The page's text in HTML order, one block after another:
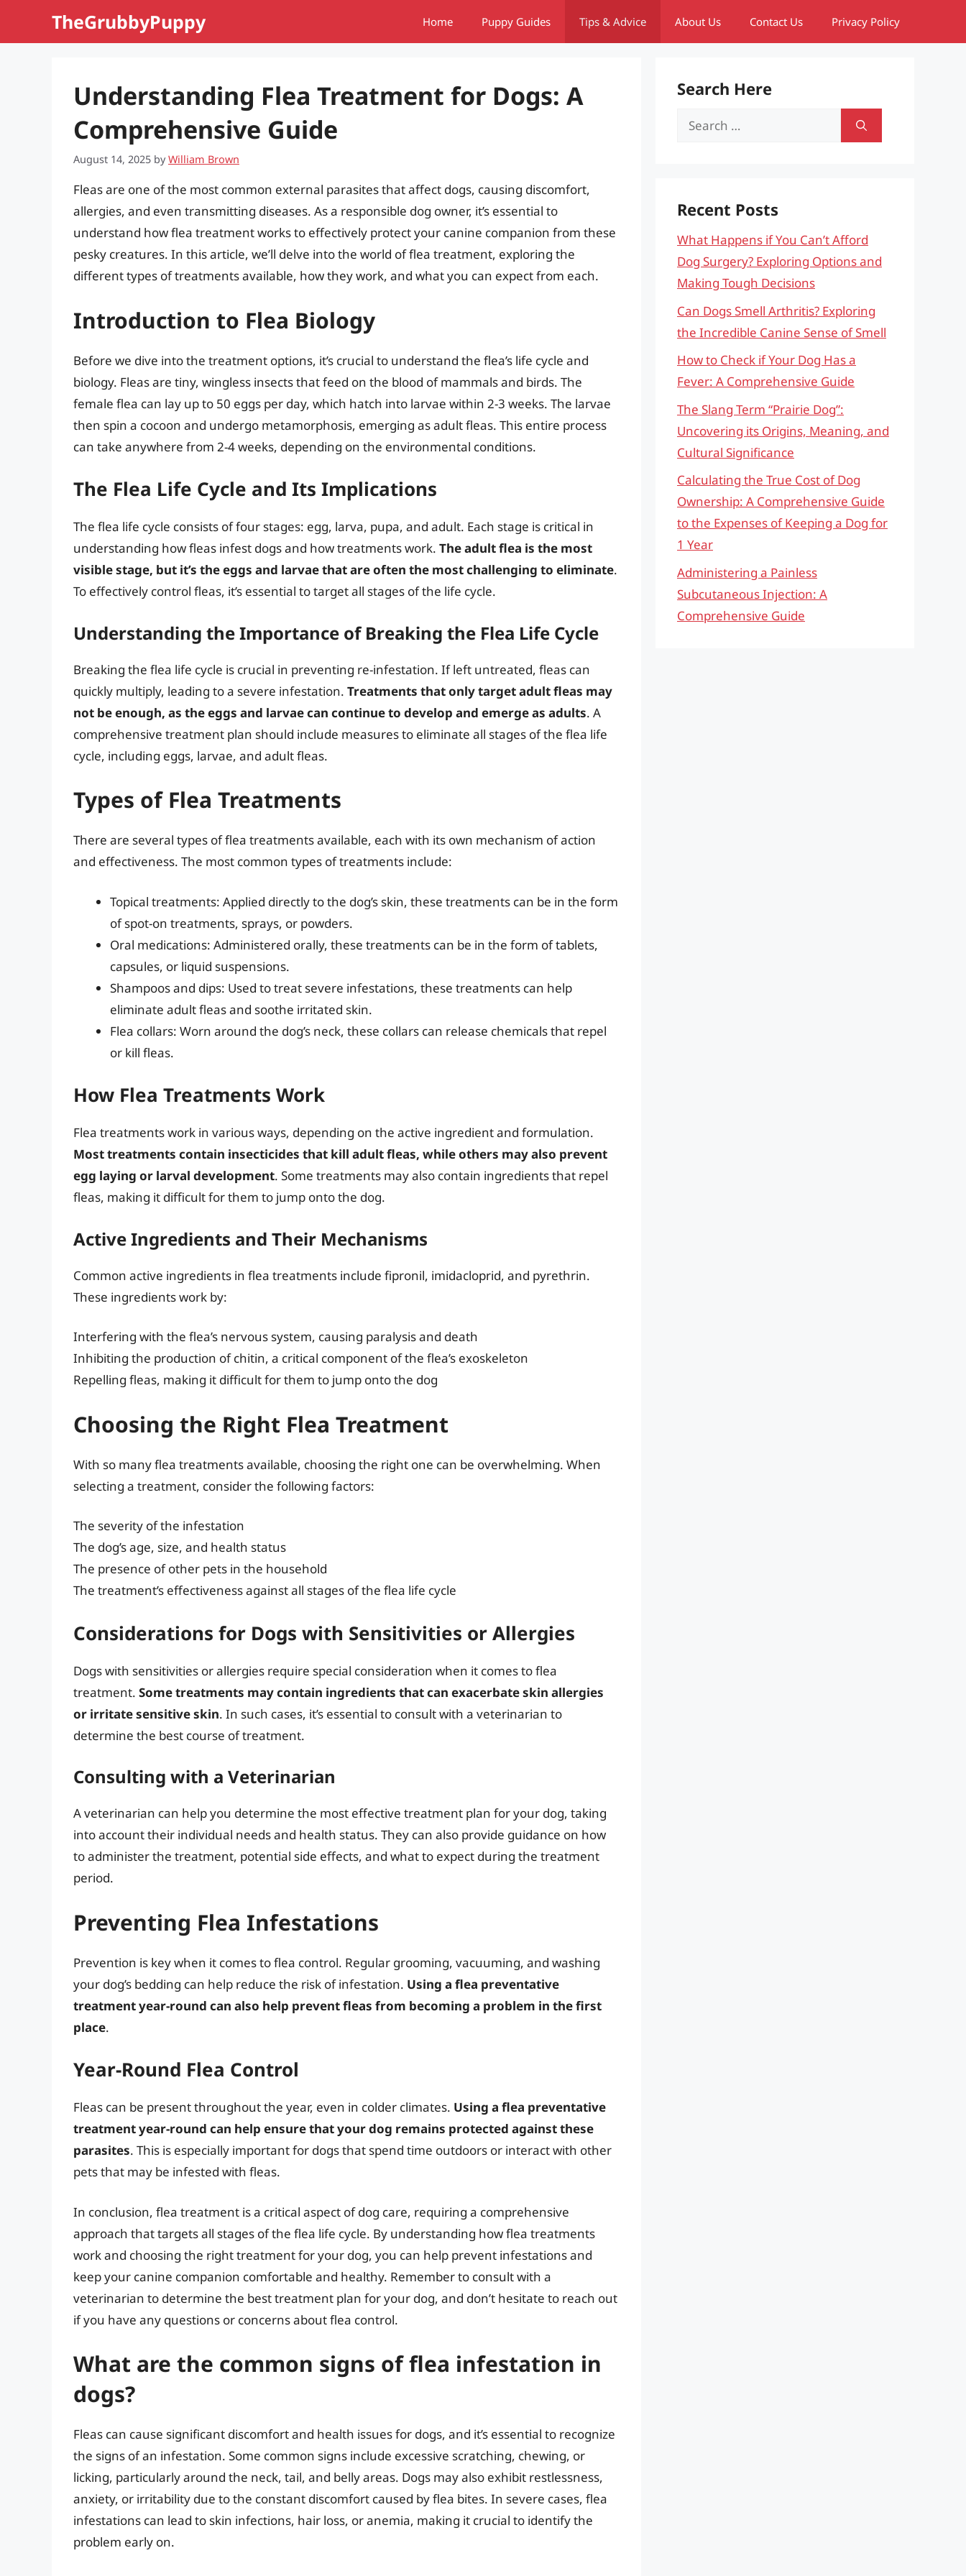
TheGrubbyPuppy Home Puppy Guides Tips & Advice About Us Contact Us Privacy Policy
Understanding Flea Treatment for Dogs: A
Comprehensive Guide
August 14, 2025 byWilliam Brown
Fleas are one of the most common external parasites that affect dogs, causing discomfort,
allergies, and even transmitting diseases. As a responsible dog owner, it’s essential to
understand how flea treatment works to effectively protect your canine companion from these
pesky creatures. In this article, we’ll delve into the world of flea treatment, exploring the
different types of treatments available, how they work, and what you can expect from each.
Introduction to Flea Biology
Before we dive into the treatment options, it’s crucial to understand the flea’s life cycle and
biology. Fleas are tiny, wingless insects that feed on the blood of mammals and birds. The
female flea can lay up to 50 eggs per day, which hatch into larvae within 2-3 weeks. The larvae
then spin a cocoon and undergo metamorphosis, emerging as adult fleas. This entire process
can take anywhere from 2-4 weeks, depending on the environmental conditions.
The Flea Life Cycle and Its Implications
The flea life cycle consists of four stages: egg, larva, pupa, and adult. Each stage is critical in
understanding how fleas infest dogs and how treatments work. The adult flea is the most
visible stage, but it’s the eggs and larvae that are often the most challenging to eliminate.
To effectively control fleas, it’s essential to target all stages of the life cycle.
Understanding the Importance of Breaking the Flea Life Cycle
Breaking the flea life cycle is crucial in preventing re-infestation. If left untreated, fleas can
quickly multiply, leading to a severe infestation. Treatments that only target adult fleas may
not be enough, as the eggs and larvae can continue to develop and emerge as adults. A
comprehensive treatment plan should include measures to eliminate all stages of the flea life
cycle, including eggs, larvae, and adult fleas.
Types of Flea Treatments
There are several types of flea treatments available, each with its own mechanism of action
and effectiveness. The most common types of treatments include:
Topical treatments: Applied directly to the dog’s skin, these treatments can be in the form
of spot-on treatments, sprays, or powders.
Oral medications: Administered orally, these treatments can be in the form of tablets,
capsules, or liquid suspensions.
Shampoos and dips: Used to treat severe infestations, these treatments can help
eliminate adult fleas and soothe irritated skin.
Flea collars: Worn around the dog’s neck, these collars can release chemicals that repel
or kill fleas.
How Flea Treatments Work
Flea treatments work in various ways, depending on the active ingredient and formulation.
Most treatments contain insecticides that kill adult fleas, while others may also prevent
egg laying or larval development. Some treatments may also contain ingredients that repel
fleas, making it difficult for them to jump onto the dog.
Active Ingredients and Their Mechanisms
Common active ingredients in flea treatments include fipronil, imidacloprid, and pyrethrin.
These ingredients work by:
Interfering with the flea’s nervous system, causing paralysis and death
Inhibiting the production of chitin, a critical component of the flea’s exoskeleton
Repelling fleas, making it difficult for them to jump onto the dog
Choosing the Right Flea Treatment
With so many flea treatments available, choosing the right one can be overwhelming. When
selecting a treatment, consider the following factors:
The severity of the infestation
The dog’s age, size, and health status
The presence of other pets in the household
The treatment’s effectiveness against all stages of the flea life cycle
Considerations for Dogs with Sensitivities or Allergies
Dogs with sensitivities or allergies require special consideration when it comes to flea
treatment. Some treatments may contain ingredients that can exacerbate skin allergies
or irritate sensitive skin. In such cases, it’s essential to consult with a veterinarian to
determine the best course of treatment.
Consulting with a Veterinarian
A veterinarian can help you determine the most effective treatment plan for your dog, taking
into account their individual needs and health status. They can also provide guidance on how
to administer the treatment, potential side effects, and what to expect during the treatment
period.
Preventing Flea Infestations
Prevention is key when it comes to flea control. Regular grooming, vacuuming, and washing
your dog’s bedding can help reduce the risk of infestation. Using a flea preventative
treatment year-round can also help prevent fleas from becoming a problem in the first
place.
Year-Round Flea Control
Fleas can be present throughout the year, even in colder climates. Using a flea preventative
treatment year-round can help ensure that your dog remains protected against these
parasites. This is especially important for dogs that spend time outdoors or interact with other
pets that may be infested with fleas.
In conclusion, flea treatment is a critical aspect of dog care, requiring a comprehensive
approach that targets all stages of the flea life cycle. By understanding how flea treatments
work and choosing the right treatment for your dog, you can help prevent infestations and
keep your canine companion comfortable and healthy. Remember to consult with a
veterinarian to determine the best treatment plan for your dog, and don’t hesitate to reach out
if you have any questions or concerns about flea control.
What are the common signs of flea infestation in
dogs?
Fleas can cause significant discomfort and health issues for dogs, and it’s essential to recognize
the signs of an infestation. Some common signs include excessive scratching, chewing, or
licking, particularly around the neck, tail, and belly areas. Dogs may also exhibit restlessness,
anxiety, or irritability due to the constant discomfort caused by flea bites. In severe cases, flea
infestations can lead to skin infections, hair loss, or anemia, making it crucial to identify the
problem early on.
Search Here
Search
Recent Posts
What Happens if You Can’t Afford
Dog Surgery? Exploring Options and
Making Tough Decisions
Can Dogs Smell Arthritis? Exploring
the Incredible Canine Sense of Smell
How to Check if Your Dog Has a
Fever: A Comprehensive Guide
The Slang Term “Prairie Dog”:
Uncovering its Origins, Meaning, and
Cultural Significance
Calculating the True Cost of Dog
Ownership: A Comprehensive Guide
to the Expenses of Keeping a Dog for
1 Year
Administering a Painless
Subcutaneous Injection: A
Comprehensive Guide